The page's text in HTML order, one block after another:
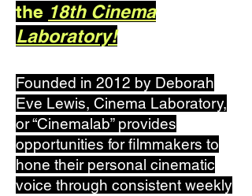
the 18th Cinema
Laboratory!
Founded in 2012 by Deborah
Eve Lewis, Cinema Laboratory,
or “Cinemalab” provides
opportunities for filmmakers to
hone their personal cinematic
voice through consistent weekly